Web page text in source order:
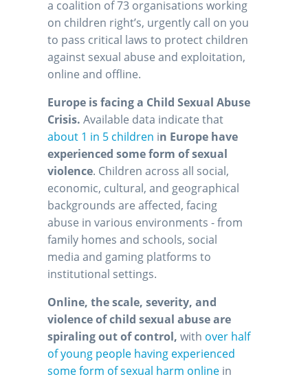
a coalition of 73 organisations working
on children right’s, urgently call on you
to pass critical laws to protect children
against sexual abuse and exploitation,
online and offline.
Europe is facing a Child Sexual Abuse
Crisis. Available data indicate that
about 1 in 5 children in Europe have
experienced some form of sexual
violence. Children across all social,
economic, cultural, and geographical
backgrounds are affected, facing
abuse in various environments - from
family homes and schools, social
media and gaming platforms to
institutional settings.
Online, the scale, severity, and
violence of child sexual abuse are
spiraling out of control, with over half
of young people having experienced
some form of sexual harm onlinein